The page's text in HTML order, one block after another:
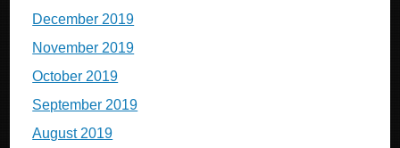
December 2019
November 2019
October 2019
September 2019
August 2019